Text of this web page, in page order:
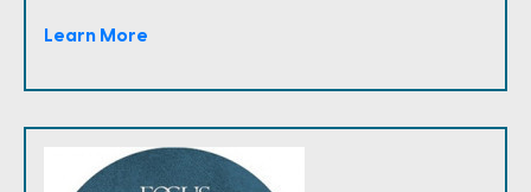
Learn More